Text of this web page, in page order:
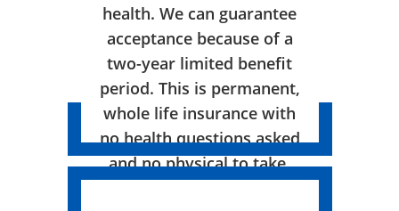
health. We can guarantee
acceptance because of a
two-year limited benefit
period. This is permanent,
whole life insurance with
no health questions asked
and no physical to take.